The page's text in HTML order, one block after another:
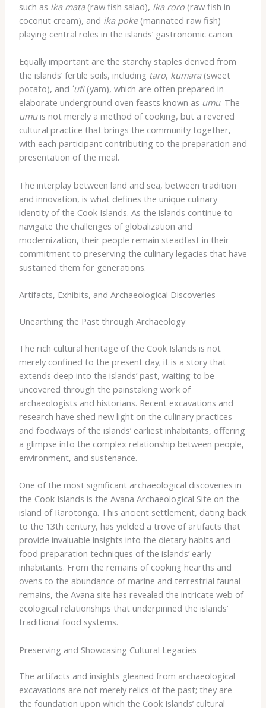
such as ika mata(raw fish salad), ika roro(raw fish in
coconut cream), and ika poke(marinated raw fish)
playing central roles in the islands’ gastronomic canon.
Equally important are the starchy staples derived from
the islands’ fertile soils, including taro, kumara(sweet
potato), and ʻufi(yam), which are often prepared in
elaborate underground oven feasts known as umu. The
umuis not merely a method of cooking, but a revered
cultural practice that brings the community together,
with each participant contributing to the preparation and
presentation of the meal.
The interplay between land and sea, between tradition
and innovation, is what defines the unique culinary
identity of the Cook Islands. As the islands continue to
navigate the challenges of globalization and
modernization, their people remain steadfast in their
commitment to preserving the culinary legacies that have
sustained them for generations.
Artifacts, Exhibits, and Archaeological Discoveries
Unearthing the Past through Archaeology
The rich cultural heritage of the Cook Islands is not
merely confined to the present day; it is a story that
extends deep into the islands’ past, waiting to be
uncovered through the painstaking work of
archaeologists and historians. Recent excavations and
research have shed new light on the culinary practices
and foodways of the islands’ earliest inhabitants, offering
a glimpse into the complex relationship between people,
environment, and sustenance.
One of the most significant archaeological discoveries in
the Cook Islands is the Avana Archaeological Site on the
island of Rarotonga. This ancient settlement, dating back
to the 13th century, has yielded a trove of artifacts that
provide invaluable insights into the dietary habits and
food preparation techniques of the islands’ early
inhabitants. From the remains of cooking hearths and
ovens to the abundance of marine and terrestrial faunal
remains, the Avana site has revealed the intricate web of
ecological relationships that underpinned the islands’
traditional food systems.
Preserving and Showcasing Cultural Legacies
The artifacts and insights gleaned from archaeological
excavations are not merely relics of the past; they are
the foundation upon which the Cook Islands’ cultural